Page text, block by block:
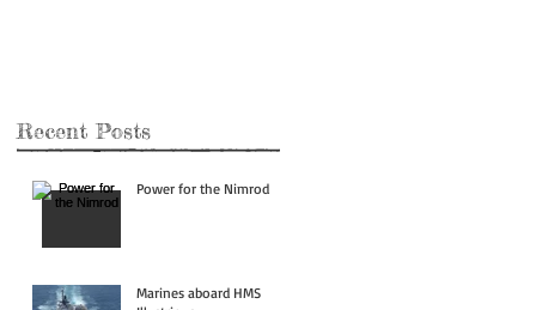
Recent Posts
Power for the Nimrod
Marines aboard HMS